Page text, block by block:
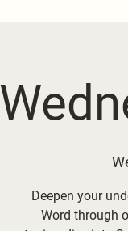
Deepen your
Word through